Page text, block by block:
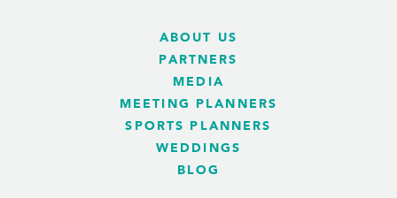
ABOUT US
PARTNERS
MEDIA
MEETING PLANNERS
SPORTS PLANNERS
WEDDINGS
BLOG